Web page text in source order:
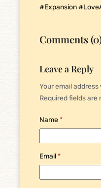
#Expansion
Comments
Leave a Reply
Your email
Required fields are
Name*
Email*